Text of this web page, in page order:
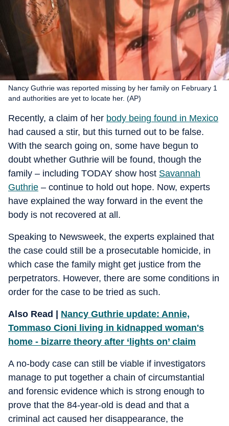
Nancy Guthrie was reported missing by her family on February 1
and authorities are yet to locate her. (AP)
Recently, a claim of her body being found in Mexico
had caused a stir, but this turned out to be false.
With the search going on, some have begun to
doubt whether Guthrie will be found, though the
family – including TODAY show host Savannah
Guthrie – continue to hold out hope. Now, experts
have explained the way forward in the event the
body is not recovered at all.
Speaking to Newsweek, the experts explained that
the case could still be a prosecutable homicide, in
which case the family might get justice from the
perpetrators. However, there are some conditions in
order for the case to be tried as such.
Also Read | Nancy Guthrie update: Annie,
Tommaso Cioni living in kidnapped woman's
home - bizarre theory after ‘lights on’ claim
A no-body case can still be viable if investigators
manage to put together a chain of circumstantial
and forensic evidence which is strong enough to
prove that the 84-year-old is dead and that a
criminal act caused her disappearance, the